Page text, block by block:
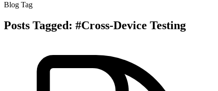
Blog Tag
Posts Tagged: #Cross-Device Testing